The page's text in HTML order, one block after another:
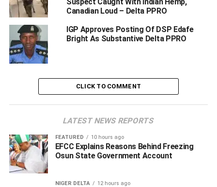
against criminals.
The Commissioner of police Delta state who has vowed
that Delta state will be no place for criminals to operate
will continue to take the battle to the den of criminals, the
police spokesperson said.
According to him, On 03/04/2021 at about 1945hrs
attacked by hoodlums armed with AK-47 rifles at Okutolo
Warri-Sapele road.
He said that the armed bandits shot and injured the driver
and a woman but other passengers were dragged into the
Canadian Loud – Delta PPRO
IGP Approves Posting Of DSP Edafe
Bright As Substantive Delta PPRO
CLICK TO COMMENT
LATEST NEWS REPORTS
FEATURED 10 hours ago
EFCC Explains Reasons Behind Freezing
Osun State Government Account
NIGER DELTA 12 hours ago